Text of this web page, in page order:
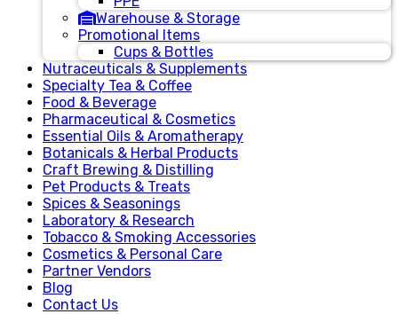
Warehouse & Storage
Promotional Items
Cups & Bottles
Nutraceuticals & Supplements
Specialty Tea & Coffee
Food & Beverage
Pharmaceutical & Cosmetics
Essential Oils & Aromatherapy
Botanicals & Herbal Products
Craft Brewing & Distilling
Pet Products & Treats
Spices & Seasonings
Laboratory & Research
Tobacco & Smoking Accessories
Cosmetics & Personal Care
Partner Vendors
Blog
Contact Us